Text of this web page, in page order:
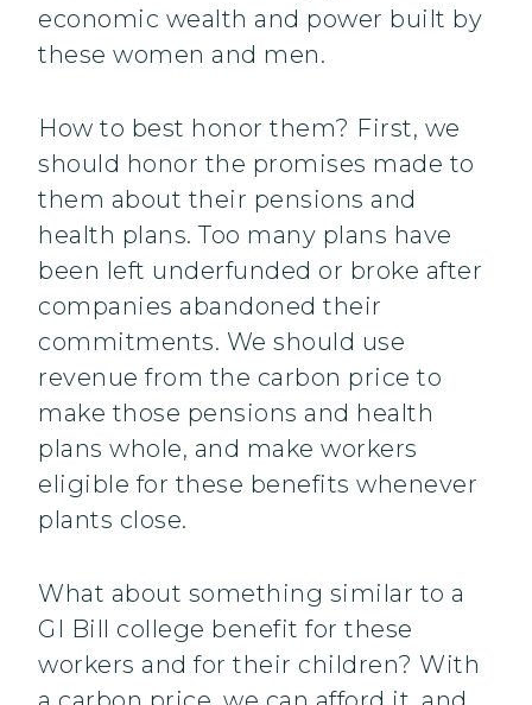
economic wealth and power built by
these women and men.
How to best honor them? First, we
should honor the promises made to
them about their pensions and
health plans. Too many plans have
been left underfunded or broke after
companies abandoned their
commitments. We should use
revenue from the carbon price to
make those pensions and health
plans whole, and make workers
eligible for these benefits whenever
plants close.
What about something similar to a
GI Bill college benefit for these
workers and for their children? With